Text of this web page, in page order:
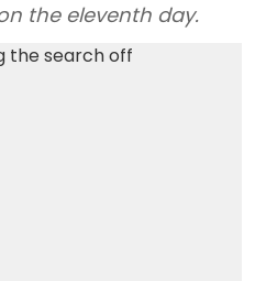
the eleventh day.